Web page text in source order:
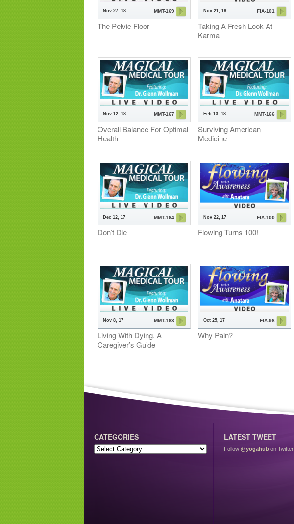
MMT-169
Nov 27, 18
The Pelvic Floor
FIA-101
Nov 21, 18
Taking A Fresh Look At
Karma
MMT-167
Nov 12, 18
Overall Balance For Optimal
Health
MMT-166
Feb 13, 18
Surviving American
Medicine
MMT-164
Dec 12, 17
Don’t Die
FIA-100
Nov 22, 17
Flowing Turns 100!
MMT-163
Nov 8, 17
Living With Dying. A
Caregiver’s Guide
FIA-98
Oct 25, 17
Why Pain?
CATEGORIES LATEST TWEET
Follow @yogahub on Twitter